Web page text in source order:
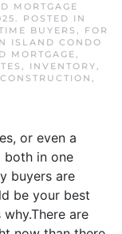
MORTGAGE
. POSTED IN
BUYERS , FOR
ISLAND CONDO
MORTGAGE,
, INVENTORY,
,
or even a
both in one
buyers are
be your best
are